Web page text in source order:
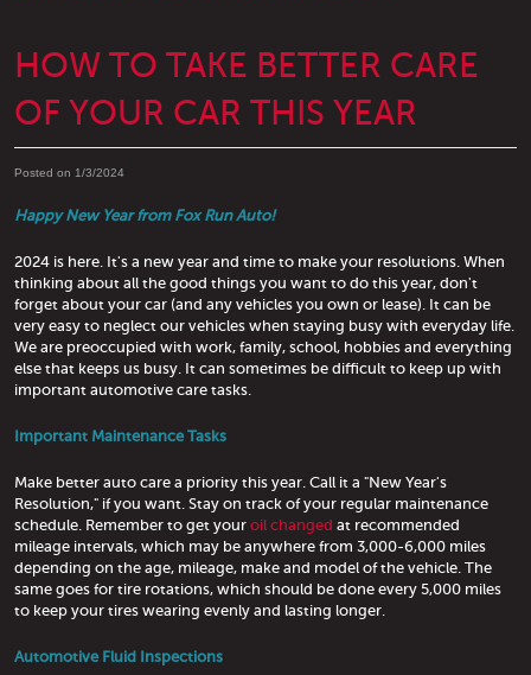
HOW TO TAKE BETTER CARE
OF YOUR CAR THIS YEAR
Posted on 1/3/2024
Happy New Year from Fox Run Auto!
2024 is here. It's a new year and time to make your resolutions. When
thinking about all the good things you want to do this year, don't
forget about your car (and any vehicles you own or lease). It can be
very easy to neglect our vehicles when staying busy with everyday life.
We are preoccupied with work, family, school, hobbies and everything
else that keeps us busy. It can sometimes be difficult to keep up with
important automotive care tasks.
Important Maintenance Tasks
Make better auto care a priority this year. Call it a "New Year's
Resolution," if you want. Stay on track of your regular maintenance
schedule. Remember to get your oil changed at recommended
mileage intervals, which may be anywhere from 3,000-6,000 miles
depending on the age, mileage, make and model of the vehicle. The
same goes for tire rotations, which should be done every 5,000 miles
to keep your tires wearing evenly and lasting longer.
Automotive Fluid Inspections